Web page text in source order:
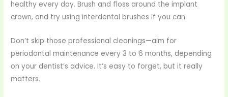
healthy every day. Brush and floss around the implant
crown, and try using interdental brushes if you can.
Don’t skip those professional cleanings—aim for
periodontal maintenance every 3 to 6 months, depending
on your dentist’s advice. It’s easy to forget, but it really
matters.